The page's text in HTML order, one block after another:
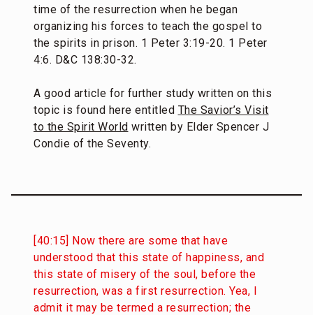
time of the resurrection when he began
organizing his forces to teach the gospel to
the spirits in prison. 1 Peter 3:19-20. 1 Peter
4:6. D&C 138:30-32.
A good article for further study written on this
topic is found here entitled The Savior’s Visit
to the Spirit World written by Elder Spencer J
Condie of the Seventy.
[40:15] Now there are some that have
understood that this state of happiness, and
this state of misery of the soul, before the
resurrection, was a first resurrection. Yea, I
admit it may be termed a resurrection; the